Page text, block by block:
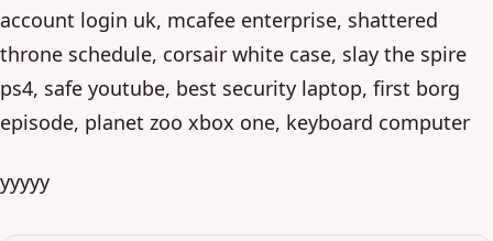
account login uk, mcafee enterprise, shattered
throne schedule, corsair white case, slay the spire
ps4, safe youtube, best security laptop, first borg
episode, planet zoo xbox one, keyboard computer
yyyyy